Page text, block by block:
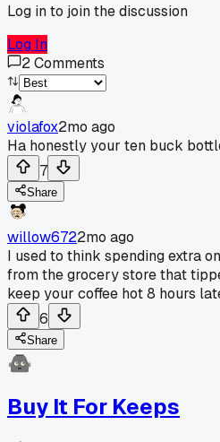
Log in to join the discussion
Log In
2Comments
violafox2mo ago
Ha honestly your ten buck
7
Share
willow6722mo ago
I used to think spending extra
from the grocery store that
keep your coffee hot 8 hours
6
Share
Buy It For Keeps